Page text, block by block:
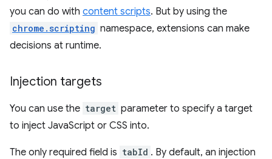
you can do with content scripts. But by using the
chrome.scripting namespace, extensions can make
decisions at runtime.
Injection targets
You can use the target parameter to specify a target
to inject JavaScript or CSS into.
The only required field is tabId . By default, an injection